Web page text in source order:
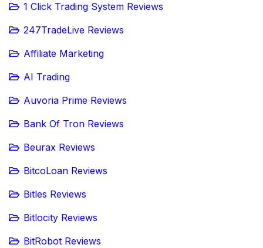
1 Click Trading System Reviews
247TradeLive Reviews
Affiliate Marketing
AI Trading
Auvoria Prime Reviews
Bank Of Tron Reviews
Beurax Reviews
BitcoLoan Reviews
Bitles Reviews
Bitlocity Reviews
BitRobot Reviews